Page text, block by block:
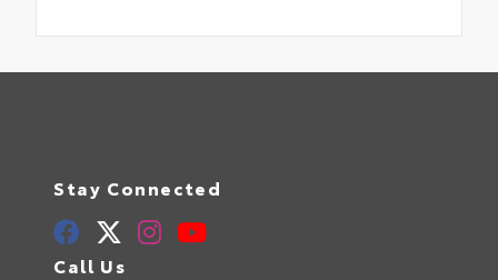
Stay Connected
Call Us